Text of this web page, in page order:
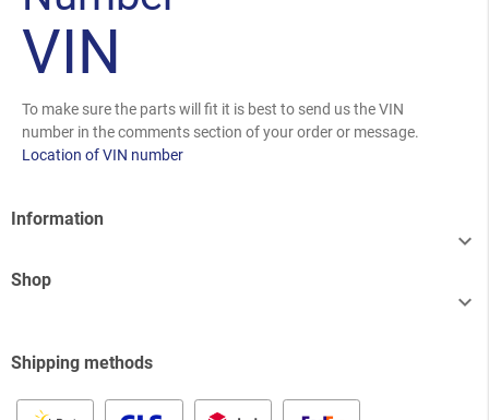
VIN
To make sure the parts will fit it is best to send us the VIN
number in the comments section of your order or message.
Location of VIN number
Information

Shop

Shipping methods